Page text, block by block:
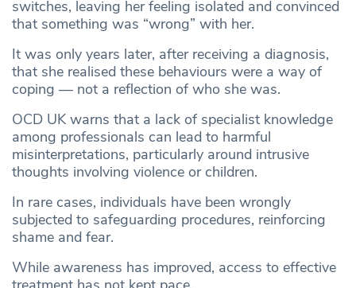
switches, leaving her feeling isolated and convinced
that something was “wrong” with her.
It was only years later, after receiving a diagnosis,
that she realised these behaviours were a way of
coping — not a reflection of who she was.
OCD UK warns that a lack of specialist knowledge
among professionals can lead to harmful
misinterpretations, particularly around intrusive
thoughts involving violence or children.
In rare cases, individuals have been wrongly
subjected to safeguarding procedures, reinforcing
shame and fear.
While awareness has improved, access to effective